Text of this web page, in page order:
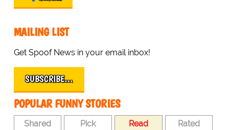
MAILING LIST
Get Spoof News in your email inbox!
SUBSCRIBE…
POPULAR FUNNY STORIES
Shared Pick Read Rated